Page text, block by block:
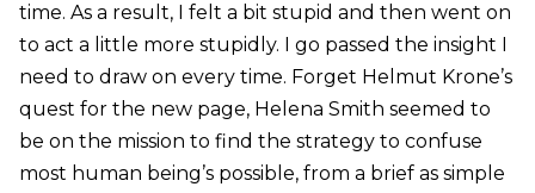
time. As a result, I felt a bit stupid and then went on
to act a little more stupidly. I go passed the insight I
need to draw on every time. Forget Helmut Krone’s
quest for the new page, Helena Smith seemed to
be on the mission to find the strategy to confuse
most human being’s possible, from a brief as simple